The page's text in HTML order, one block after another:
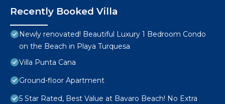
Recently Booked Villa
Newly renovated! Beautiful Luxury 1 Bedroom Condo
on the Beach in Playa Turquesa
Villa Punta Cana
Ground-floor Apartment
5 Star Rated, Best Value at Bavaro Beach! No Extra